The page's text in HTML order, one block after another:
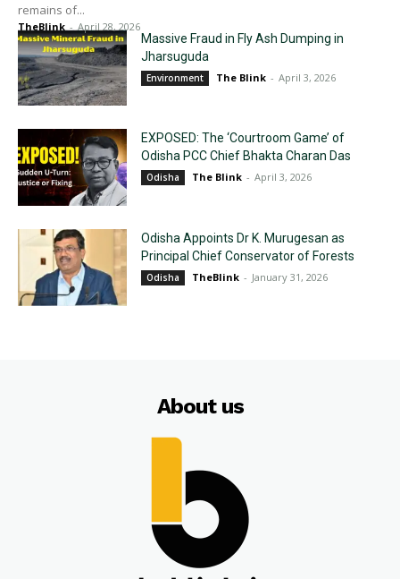
remains of...
TheBlink - April 28, 2026
Massive Fraud in Fly Ash Dumping in
Jharsuguda
Environment The Blink - April 3, 2026
EXPOSED: The ‘Courtroom Game’ of
Odisha PCC Chief Bhakta Charan Das
Odisha The Blink - April 3, 2026
Odisha Appoints Dr K. Murugesan as
Principal Chief Conservator of Forests
Odisha TheBlink - January 31, 2026
About us